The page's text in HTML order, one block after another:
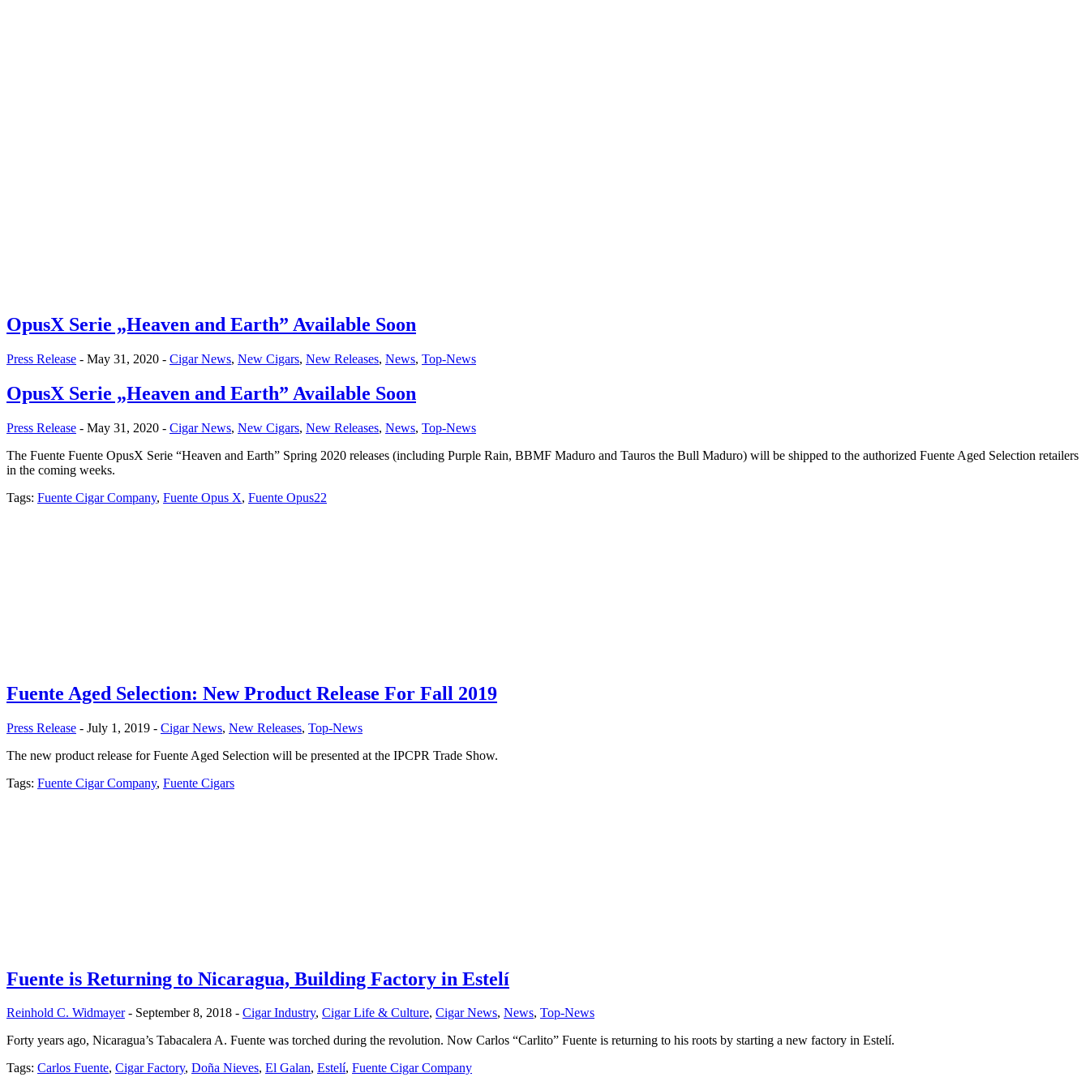
OpusX Serie „Heaven and Earth” Available Soon
Press Release - May 31, 2020 - Cigar News, New Cigars, New Releases, News, Top-News
OpusX Serie „Heaven and Earth” Available Soon
Press Release - May 31, 2020 - Cigar News, New Cigars, New Releases, News, Top-News
The Fuente Fuente OpusX Serie “Heaven and Earth” Spring 2020 releases (including Purple Rain, BBMF Maduro and Tauros the Bull Maduro) will be shipped to the authorized Fuente Aged Selection retailers
in the coming weeks.
Tags: Fuente Cigar Company, Fuente Opus X, Fuente Opus22
Fuente Aged Selection: New Product Release For Fall 2019
Press Release - July 1, 2019 - Cigar News, New Releases, Top-News
The new product release for Fuente Aged Selection will be presented at the IPCPR Trade Show.
Tags: Fuente Cigar Company, Fuente Cigars
Fuente is Returning to Nicaragua, Building Factory in Estelí
Reinhold C. Widmayer - September 8, 2018 - Cigar Industry, Cigar Life & Culture, Cigar News, News, Top-News
Forty years ago, Nicaragua’s Tabacalera A. Fuente was torched during the revolution. Now Carlos “Carlito” Fuente is returning to his roots by starting a new factory in Estelí.
Tags: Carlos Fuente, Cigar Factory, Doña Nieves, El Galan, Estelí, Fuente Cigar Company